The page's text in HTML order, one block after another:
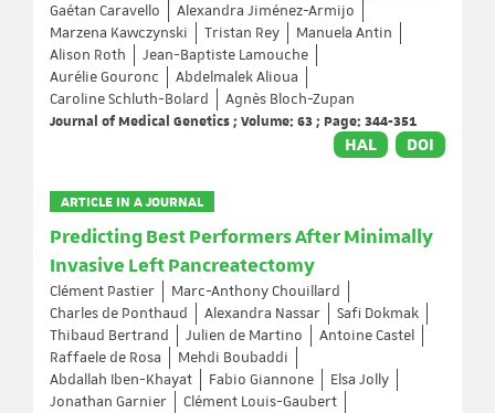
Gaétan Caravello
Alexandra Jiménez-Armijo
Marzena Kawczynski
Tristan Rey
Manuela Antin
Alison Roth
Jean-Baptiste Lamouche
Aurélie Gouronc
Abdelmalek Alioua
Caroline Schluth-Bolard
Agnès Bloch-Zupan
Journal of Medical Genetics ; Volume: 63 ; Page: 344-351
HAL DOI
ARTICLE IN A JOURNAL
Predicting Best Performers After Minimally
Invasive Left Pancreatectomy
Clément Pastier
Marc-Anthony Chouillard
Charles de Ponthaud
Alexandra Nassar
Safi Dokmak
Thibaud Bertrand
Julien de Martino
Antoine Castel
Raffaele de Rosa
Mehdi Boubaddi
Abdallah Iben-Khayat
Fabio Giannone
Elsa Jolly
Jonathan Garnier
Clément Louis-Gaubert